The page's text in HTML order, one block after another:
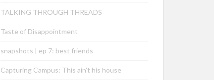
TALKING THROUGH THREADS
Taste of Disappointment
snapshots | ep 7: best friends
Capturing Campus: This ain’t his house